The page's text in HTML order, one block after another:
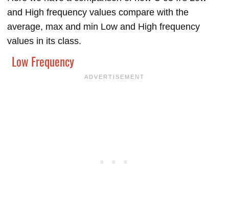
and High frequency values compare with the
average, max and min Low and High frequency
values in its class.
Low Frequency